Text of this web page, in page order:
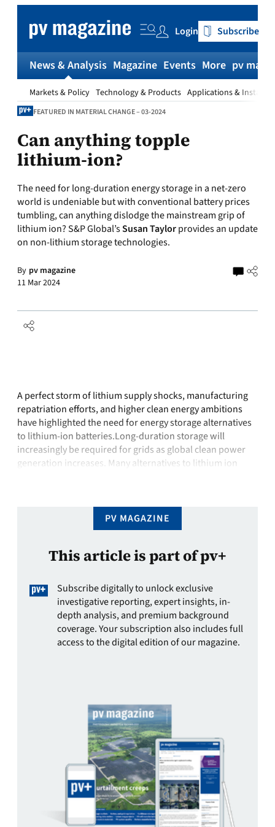
content
Login Subscribe
News & Analysis
Markets & Policy Technology & Products Applications &
Magazine Events More pv
FEATURED IN MATERIAL CHANGE – 03-2024
Can anything topple
lithium-ion?
The need for long-duration energy storage in a net-zero
world is undeniable but with conventional battery prices
tumbling, can anything dislodge the mainstream grip of
lithium ion? S&P Global’sSusan Taylorprovides an update
on non-lithium storage technologies.
By pv magazine
11 Mar 2024
A perfect storm of lithium supply shocks, manufacturing
repatriation efforts, and higher clean energy ambitions
have highlighted the need for energy storage alternatives
to lithium-ion batteries.Long-duration storage will
increasingly be required for grids as global clean power
generation increases. Many alternatives to lithium ion
PV MAGAZINE
This article is part of pv+
Subscribe digitally to unlock exclusive
investigative reporting, expert insights, in-
depth analysis, and premium background
coverage. Your subscription also includes full
access to the digital edition of our magazine.